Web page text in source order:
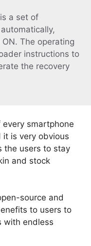
a set of
The operating
instructions to
the recovery
smartphone
it is very obvious
the users to stay
and stock
source and
to users to
with endless